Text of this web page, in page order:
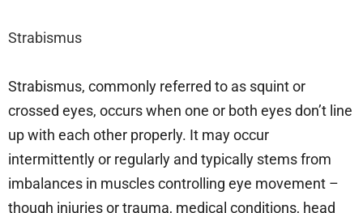
Strabismus
Strabismus, commonly referred to as squint or
crossed eyes, occurs when one or both eyes don’t line
up with each other properly. It may occur
intermittently or regularly and typically stems from
imbalances in muscles controlling eye movement –
though injuries or trauma, medical conditions, head